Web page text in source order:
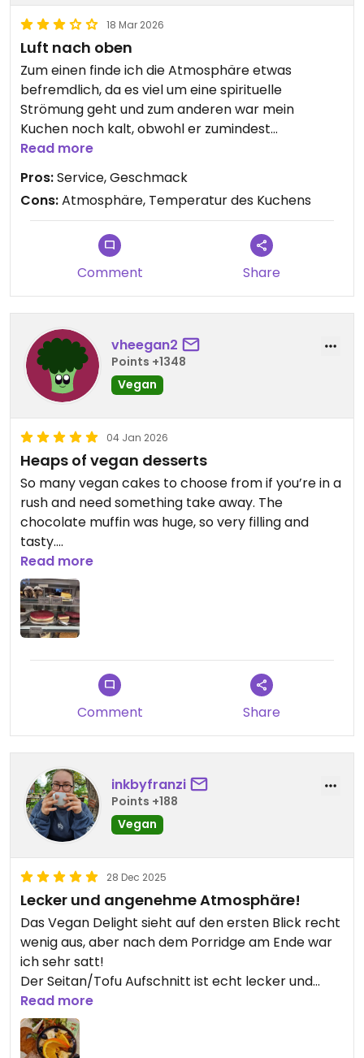
18 Mar 2026
Luft nach oben
Zum einen finde ich die Atmosphäre etwas
befremdlich, da es viel um eine spirituelle
Strömung geht und zum anderen war mein
Kuchen noch kalt, obwohl er zumindest
Raumtemperatur hätte haben sollen.
Geschmacklich war er trotzdem gut und der
Service ist gut.
Read more
Pros:Service, Geschmack
Cons:Atmosphäre, Temperatur des Kuchens
Comment Share
vheegan2
Points +1348
Vegan
04 Jan 2026
Heaps of vegan desserts
So many vegan cakes to choose from if you’re in a
rush and need something take away. The
chocolate muffin was huge, so very filling and
tasty.
Updated from previous review on 2026-01-04
Read more
Comment Share
inkbyfranzi
Points +188
Vegan
28 Dec 2025
Lecker und angenehme Atmosphäre!
Das Vegan Delight sieht auf den ersten Blick recht
wenig aus, aber nach dem Porridge am Ende war
ich sehr satt!
Der Seitan/Tofu Aufschnitt ist echt lecker und
würzig.
Angenehm ruhig, leise Yoga Musik im Hintergrund!
Read more